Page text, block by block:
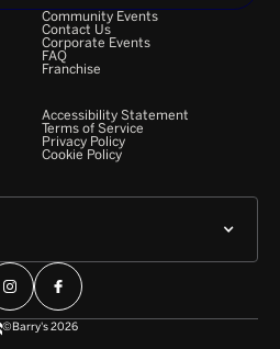
Community Events
Contact Us
Corporate Events
FAQ
Franchise
Accessibility Statement
Terms of Service
Privacy Policy
Cookie Policy
©Barry's 2026